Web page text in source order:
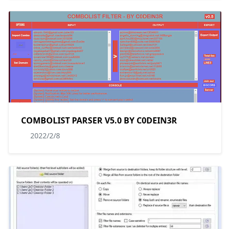
COMBOLIST PARSER V5.0 BY C0DEIN3R
2022/2/8